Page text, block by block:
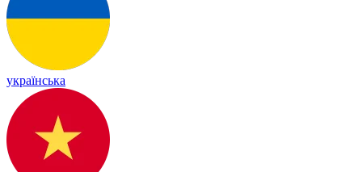
українська